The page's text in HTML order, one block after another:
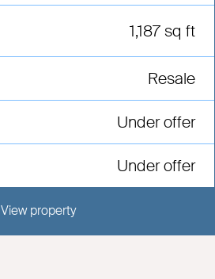
1,187 sq ft
Resale
Under offer
Under offer
View propertyView this development